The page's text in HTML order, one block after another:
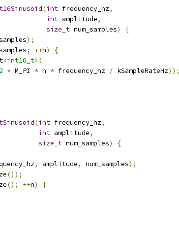
(int frequency_hz,
int amplitude,
size_t num_samples)
{
);
; ++n)
{
<int16_t> (
2 * M_PI * n * frequency_hz / kSampleRateHz));
(int frequency_hz,
int amplitude,
size_t num_samples)
{
, amplitude, num_samples);
());
(); ++n)
{